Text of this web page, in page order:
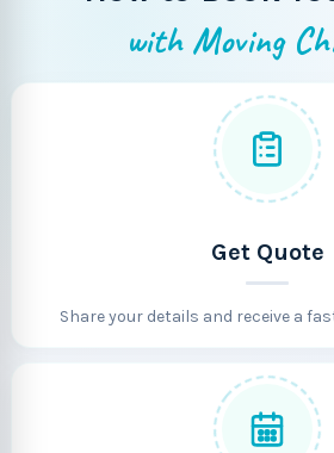
with Moving
Get Quote
Share your details and receive a